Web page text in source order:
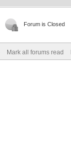
Forum is Closed
Mark all forums read